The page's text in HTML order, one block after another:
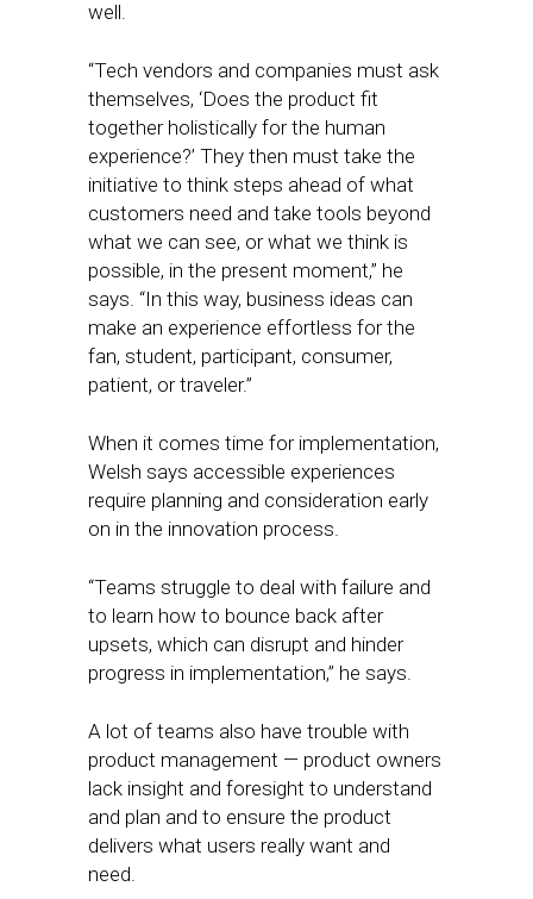
well.
“Tech vendors and companies must ask
themselves, ‘Does the product fit
together holistically for the human
experience?’ They then must take the
initiative to think steps ahead of what
customers need and take tools beyond
what we can see, or what we think is
possible, in the present moment,” he
says. “In this way, business ideas can
make an experience effortless for the
fan, student, participant, consumer,
patient, or traveler.”
When it comes time for implementation,
Welsh says accessible experiences
require planning and consideration early
on in the innovation process.
“Teams struggle to deal with failure and
to learn how to bounce back after
upsets, which can disrupt and hinder
progress in implementation,” he says.
A lot of teams also have trouble with
product management — product owners
lack insight and foresight to understand
and plan and to ensure the product
delivers what users really want and
need.